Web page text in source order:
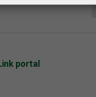
portal